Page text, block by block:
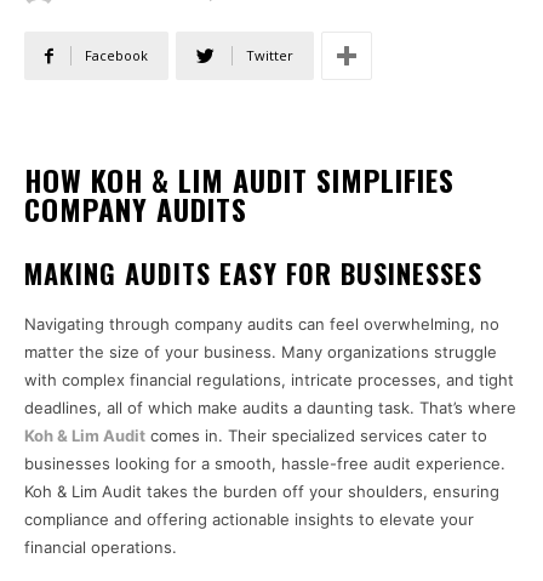
Facebook Twitter
HOW KOH & LIM AUDIT SIMPLIFIES
COMPANY AUDITS
MAKING AUDITS EASY FOR BUSINESSES
Navigating through company audits can feel overwhelming, no
matter the size of your business. Many organizations struggle
with complex financial regulations, intricate processes, and tight
deadlines, all of which make audits a daunting task. That’s where
Koh & Lim Audit comes in. Their specialized services cater to
businesses looking for a smooth, hassle-free audit experience.
Koh & Lim Audit takes the burden off your shoulders, ensuring
compliance and offering actionable insights to elevate your
financial operations.